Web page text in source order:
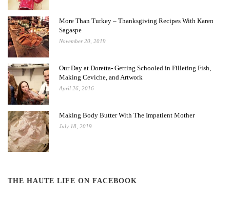
More Than Turkey – Thanksgiving Recipes With Karen
Sagaspe
November 20, 2019
Our Day at Doretta- Getting Schooled in Filleting Fish,
Making Ceviche, and Artwork
April 26, 2016
Making Body Butter With The Impatient Mother
July 18, 2019
THE HAUTE LIFE ON FACEBOOK